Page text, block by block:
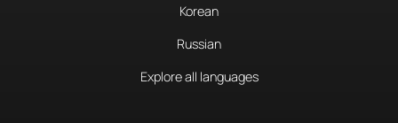
Korean
Russian
Explore all languages